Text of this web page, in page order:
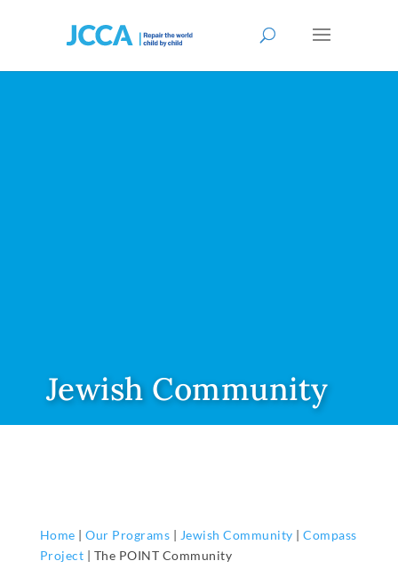
Jewish Community
Home |Our Programs | Jewish Community |Compass
Project | The POINT Community